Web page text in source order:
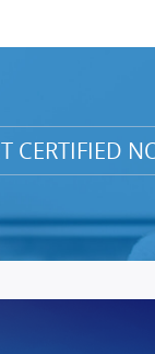
CERTIFIED